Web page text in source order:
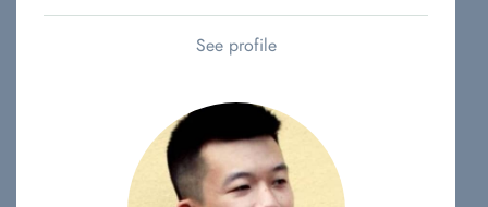
See profile